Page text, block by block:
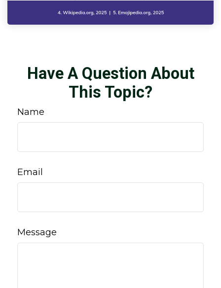
Have A Question About
This Topic?
Name
Email
Message